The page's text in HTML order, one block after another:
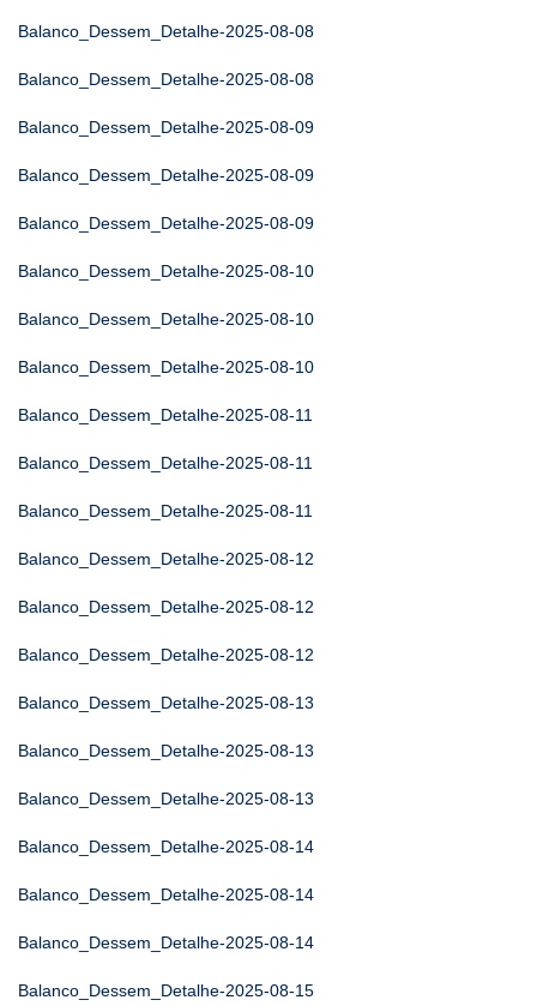
Balanco_Dessem_Detalhe-2025-08-08
Balanco_Dessem_Detalhe-2025-08-08
Balanco_Dessem_Detalhe-2025-08-09
Balanco_Dessem_Detalhe-2025-08-09
Balanco_Dessem_Detalhe-2025-08-09
Balanco_Dessem_Detalhe-2025-08-10
Balanco_Dessem_Detalhe-2025-08-10
Balanco_Dessem_Detalhe-2025-08-10
Balanco_Dessem_Detalhe-2025-08-11
Balanco_Dessem_Detalhe-2025-08-11
Balanco_Dessem_Detalhe-2025-08-11
Balanco_Dessem_Detalhe-2025-08-12
Balanco_Dessem_Detalhe-2025-08-12
Balanco_Dessem_Detalhe-2025-08-12
Balanco_Dessem_Detalhe-2025-08-13
Balanco_Dessem_Detalhe-2025-08-13
Balanco_Dessem_Detalhe-2025-08-13
Balanco_Dessem_Detalhe-2025-08-14
Balanco_Dessem_Detalhe-2025-08-14
Balanco_Dessem_Detalhe-2025-08-14
Balanco_Dessem_Detalhe-2025-08-15